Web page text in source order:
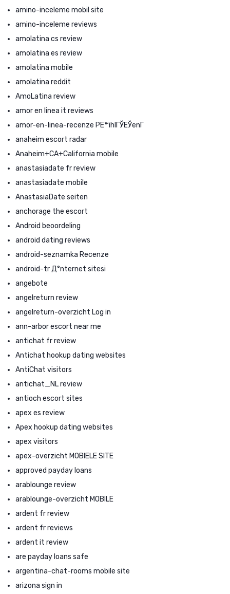
amino-inceleme mobil site
amino-inceleme reviews
amolatina cs review
amolatina es review
amolatina mobile
amolatina reddit
AmoLatina review
amor en linea it reviews
amor-en-linea-recenze PЕ™ihlГЎЕЎenГ­
anaheim escort radar
Anaheim+CA+California mobile
anastasiadate fr review
anastasiadate mobile
AnastasiaDate seiten
anchorage the escort
Android beoordeling
android dating reviews
android-seznamka Recenze
android-tr Д°nternet sitesi
angebote
angelreturn review
angelreturn-overzicht Log in
ann-arbor escort near me
antichat fr review
Antichat hookup dating websites
AntiChat visitors
antichat_NL review
antioch escort sites
apex es review
Apex hookup dating websites
apex visitors
apex-overzicht MOBIELE SITE
approved payday loans
arablounge review
arablounge-overzicht MOBILE
ardent fr review
ardent fr reviews
ardent it review
are payday loans safe
argentina-chat-rooms mobile site
arizona sign in